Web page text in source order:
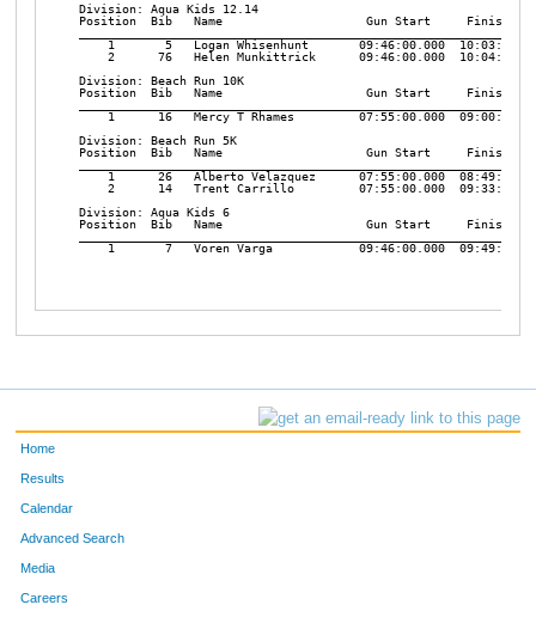
Division: Aqua Kids 12.14
Position  Bib   Name                    Gun Start
1       5   Logan Whisenhunt       09:46:00.000
2      76   Helen Munkittrick      09:46:00.000
Division: Beach Run 10K
Position  Bib   Name                    Gun Start
1      16   Mercy T Rhames         07:55:00.000
Division: Beach Run 5K
Position  Bib   Name                    Gun Start
1      26   Alberto Velazquez      07:55:00.000
2      14   Trent Carrillo         07:55:00.000
Division: Aqua Kids 6
Position  Bib   Name                    Gun Start
1       7   Voren Varga            09:46:00.000
Home
Results
Calendar
Advanced Search
Media
Careers